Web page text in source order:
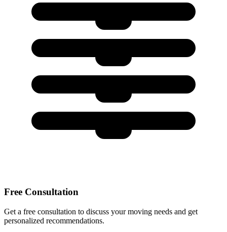
Free Consultation
Get a free consultation to discuss your moving needs and get
personalized recommendations.